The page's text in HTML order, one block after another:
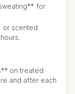
for
or scented
on treated
and after each